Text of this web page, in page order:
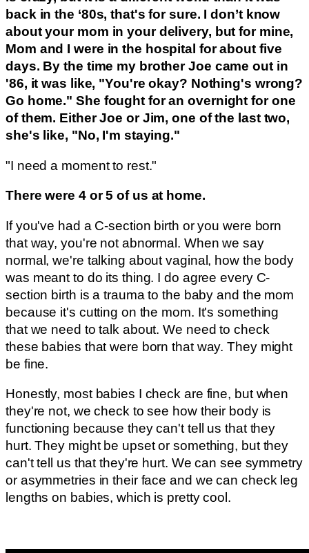
back in the ‘80s, that's for sure. I don’t know
about your mom in your delivery, but for mine,
Mom and I were in the hospital for about five
days. By the time my brother Joe came out in
'86, it was like, "You're okay? Nothing's wrong?
Go home." She fought for an overnight for one
of them. Either Joe or Jim, one of the last two,
she's like, "No, I'm staying."
"I need a moment to rest."
There were 4 or 5 of us at home.
If you've had a C-section birth or you were born
that way, you're not abnormal. When we say
normal, we're talking about vaginal, how the body
was meant to do its thing. I do agree every C-
section birth is a trauma to the baby and the mom
because it's cutting on the mom. It's something
that we need to talk about. We need to check
these babies that were born that way. They might
be fine.
Honestly, most babies I check are fine, but when
they're not, we check to see how their body is
functioning because they can't tell us that they
hurt. They might be upset or something, but they
can't tell us that they're hurt. We can see symmetry
or asymmetries in their face and we can check leg
lengths on babies, which is pretty cool.